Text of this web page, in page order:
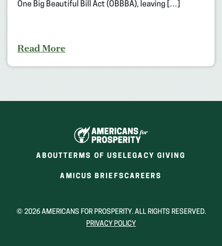
One Big Beautiful Bill Act (OBBBA), leaving […]
Read More
ABOUTTERMS OF USE LEGACY GIVING
AMICUS BRIEFS(OPENS
NEW
CAREERS
NEW
© 2026 AMERICANS FOR PROSPERITY. ALL RIGHTS RESERVED.
PRIVACY POLICY